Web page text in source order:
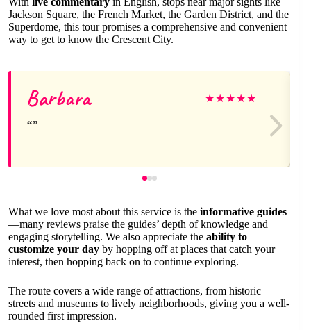
Jackson Square, the French Market, the Garden District, and the
Superdome, this tour promises a comprehensive and convenient
way to get to know the Crescent City.
Barbara ★★★★★
What we love most about this service is the informative guides
—many reviews praise the guides’ depth of knowledge and
engaging storytelling. We also appreciate the ability to
customize your day by hopping off at places that catch your
interest, then hopping back on to continue exploring.
The route covers a wide range of attractions, from historic
streets and museums to lively neighborhoods, giving you a well-
rounded first impression.